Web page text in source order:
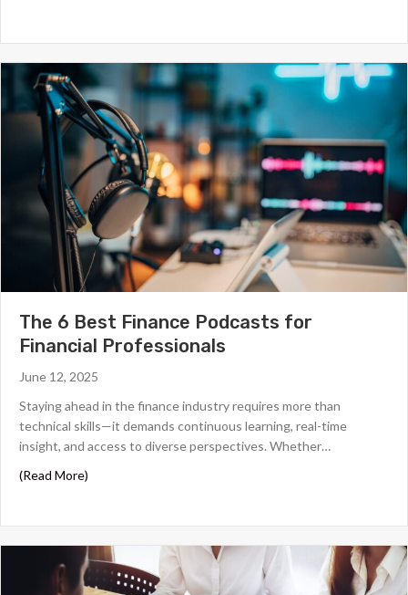
The 6 Best Finance Podcasts for
Financial Professionals
June 12, 2025
Staying ahead in the finance industry requires more than
technical skills—it demands continuous learning, real-time
insight, and access to diverse perspectives. Whether…
(Read More)